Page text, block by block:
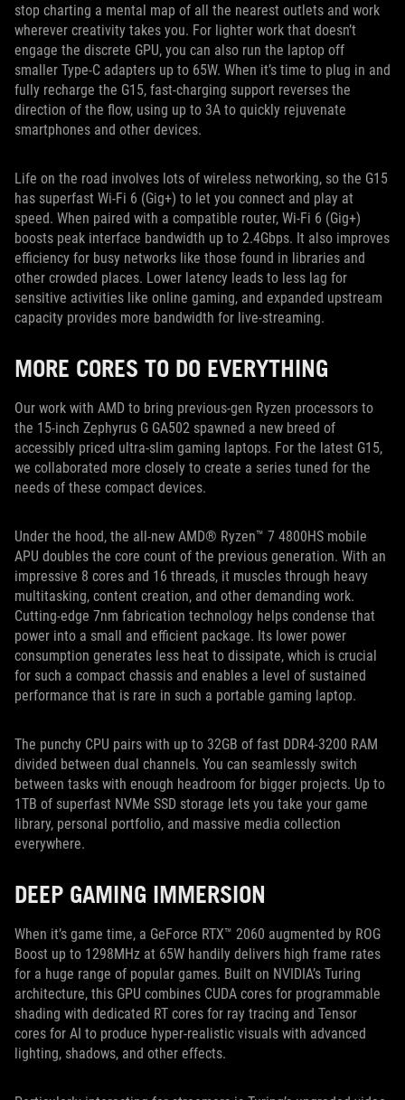
stop charting a mental map of all the nearest outlets and work
wherever creativity takes you. For lighter work that doesn’t
engage the discrete GPU, you can also run the laptop off
smaller Type-C adapters up to 65W. When it’s time to plug in and
fully recharge the G15, fast-charging support reverses the
direction of the flow, using up to 3A to quickly rejuvenate
smartphones and other devices.
Life on the road involves lots of wireless networking, so the G15
has superfast Wi-Fi 6 (Gig+) to let you connect and play at
speed. When paired with a compatible router, Wi-Fi 6 (Gig+)
boosts peak interface bandwidth up to 2.4Gbps. It also improves
efficiency for busy networks like those found in libraries and
other crowded places. Lower latency leads to less lag for
sensitive activities like online gaming, and expanded upstream
capacity provides more bandwidth for live-streaming.
MORE CORES TO DO EVERYTHING
Our work with AMD to bring previous-gen Ryzen processors to
the 15-inch Zephyrus G GA502 spawned a new breed of
accessibly priced ultra-slim gaming laptops. For the latest G15,
we collaborated more closely to create a series tuned for the
needs of these compact devices.
Under the hood, the all-new AMD® Ryzen™ 7 4800HS mobile
APU doubles the core count of the previous generation. With an
impressive 8 cores and 16 threads, it muscles through heavy
multitasking, content creation, and other demanding work.
Cutting-edge 7nm fabrication technology helps condense that
power into a small and efficient package. Its lower power
consumption generates less heat to dissipate, which is crucial
for such a compact chassis and enables a level of sustained
performance that is rare in such a portable gaming laptop.
The punchy CPU pairs with up to 32GB of fast DDR4-3200 RAM
divided between dual channels. You can seamlessly switch
between tasks with enough headroom for bigger projects. Up to
1TB of superfast NVMe SSD storage lets you take your game
library, personal portfolio, and massive media collection
everywhere.
DEEP GAMING IMMERSION
When it’s game time, a GeForce RTX™ 2060 augmented by ROG
Boost up to 1298MHz at 65W handily delivers high frame rates
for a huge range of popular games. Built on NVIDIA’s Turing
architecture, this GPU combines CUDA cores for programmable
shading with dedicated RT cores for ray tracing and Tensor
cores for AI to produce hyper-realistic visuals with advanced
lighting, shadows, and other effects.